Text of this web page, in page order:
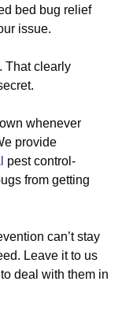
bed bug relief
issue.
That clearly
whenever
provide
pest control-
from getting
can’t stay
Leave it to us
deal with them in